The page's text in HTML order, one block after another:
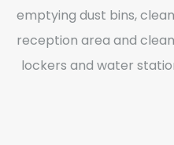
emptying dust bins,
reception area and
lockers and water